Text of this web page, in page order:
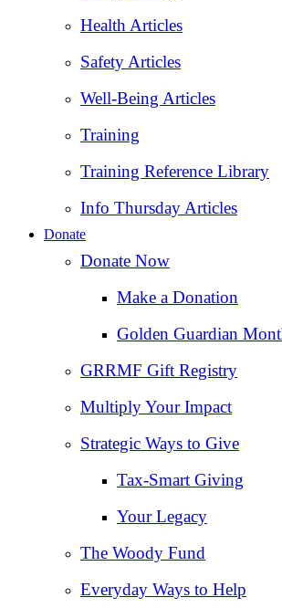
Health Articles
Safety Articles
Well-Being Articles
Training
Training Reference Library
Info Thursday Articles
Donate
Donate Now
Make a Donation
Golden Guardian
GRRMF Gift Registry
Multiply Your Impact
Strategic Ways to Give
Tax‑Smart Giving
Your Legacy
The Woody Fund
Everyday Ways to Help